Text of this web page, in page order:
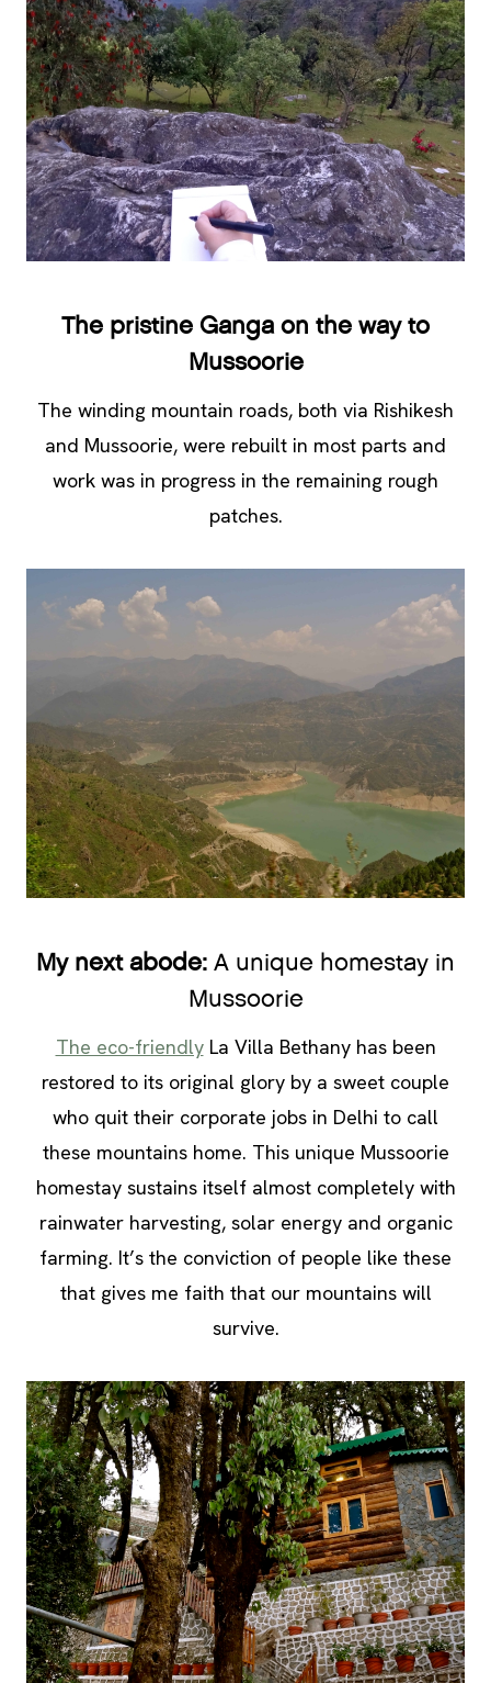
The pristine Ganga on the way to
Mussoorie
The winding mountain roads, both via Rishikesh
and Mussoorie, were rebuilt in most parts and
work was in progress in the remaining rough
patches.
My next abode: A unique homestay in
Mussoorie
The eco-friendlyLa Villa Bethany has been
restored to its original glory by a sweet couple
who quit their corporate jobs in Delhi to call
these mountains home. This unique Mussoorie
homestay sustains itself almost completely with
rainwater harvesting, solar energy and organic
farming. It’s the conviction of people like these
that gives me faith that our mountains will
survive.